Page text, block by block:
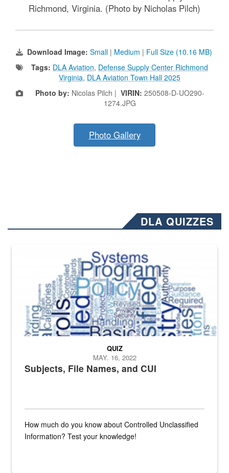
Richmond, Virginia. (Photo by Nicholas Pilch)
Download Image: Small | Medium | Full Size (10.16 MB)
Tags: DLA Aviation, Defense Supply Center Richmond
Virginia, DLA Aviation Town Hall 2025
Photo by: Nicolas Pilch | VIRIN: 250508-D-UO290-
1274.JPG
Photo Gallery
DLA QUIZZES
The Department of Defense recently released changed from “For
Subjects, File Names, and CUI
QUIZ
MAY. 16, 2022
How much do you know about Controlled Unclassified
Information? Test your knowledge!